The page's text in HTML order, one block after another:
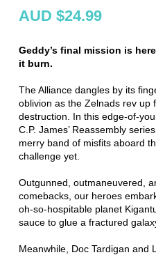
AUD $24.99
Geddy’s final mission is
it burn.
The Alliance dangles by its
oblivion as the Zelnads rev up
destruction. In this edge-of-
C.P. James’ Reassembly
merry band of misfits aboard
challenge yet.
Outgunned, outmaneuvered,
comebacks, our heroes
oh-so-hospitable planet
sauce to glue a fractured
Meanwhile, Doc Tardigan and